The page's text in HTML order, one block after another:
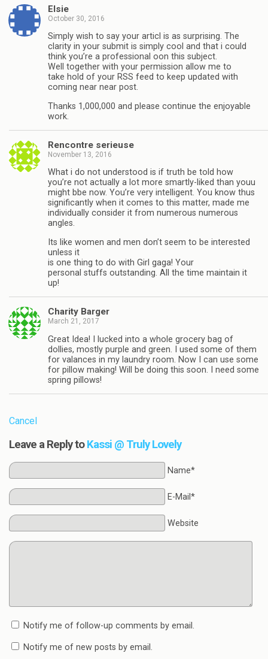
Elsie
October 30, 2016
Simply wish to say your articl is as surprising. The
clarity in your submit is simply cool and that i could
think you’re a professional oon this subject.
Well together with your permission allow me to
take hold of your RSS feed to keep updated with
coming near near post.
Thanks 1,000,000 and please continue the enjoyable
work.
Rencontre serieuse
November 13, 2016
What i do not understood is if truth be told how
you’re not actually a lot more smartly-liked than youu
might bbe now. You’re very intelligent. You know thus
significantly when it comes to this matter, made me
individually consider it from numerous numerous
angles.
Its like women and men don’t seem to be interested
unless it
is one thing to do with Girl gaga! Your
personal stuffs outstanding. All the time maintain it
up!
Charity Barger
March 21, 2017
Great Idea! I lucked into a whole grocery bag of
dollies, mostly purple and green. I used some of them
for valances in my laundry room. Now I can use some
for pillow making! Will be doing this soon. I need some
spring pillows!
Cancel
Leave a Reply toKassi @ Truly Lovely
Name*
E-Mail*
Website
Notify me of follow-up comments by email.
Notify me of new posts by email.